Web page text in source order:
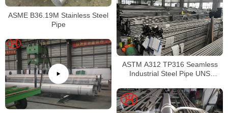
ASME B36.19M Stainless Steel
Pipe
ASTM A312 TP316 Seamless
Industrial Steel Pipe UNS